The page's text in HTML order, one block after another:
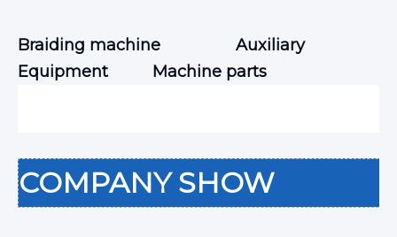
Braiding machine
Auxiliary
Equipment
Machine parts
COMPANY SHOW